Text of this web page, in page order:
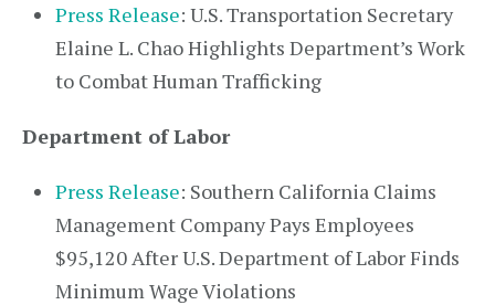
Press Release: U.S. Transportation Secretary
Elaine L. Chao Highlights Department’s Work
to Combat Human Trafficking
Department of Labor
Press Release: Southern California Claims
Management Company Pays Employees
$95,120 After U.S. Department of Labor Finds
Minimum Wage Violations